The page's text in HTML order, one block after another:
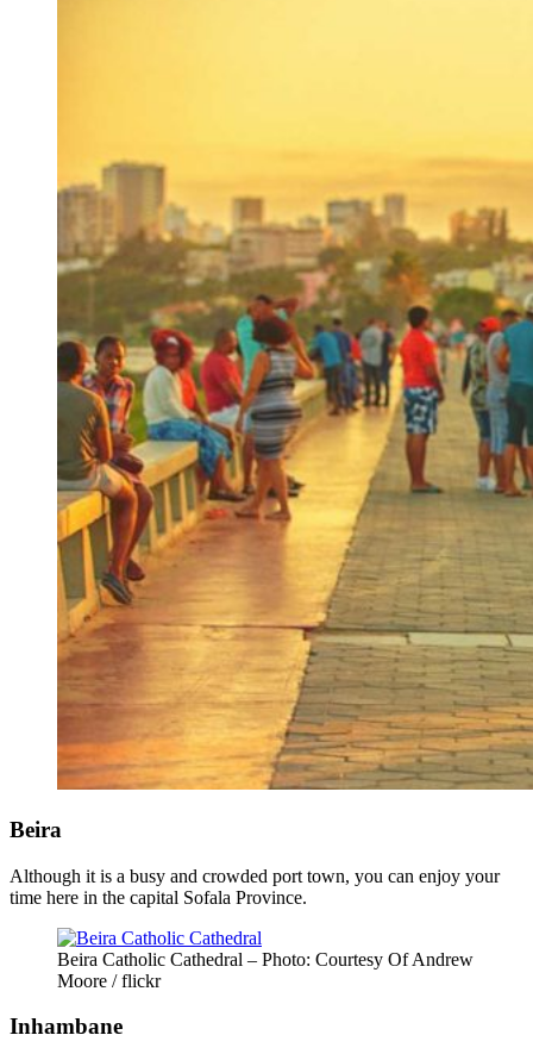
Beira
Although it is a busy and crowded port town, you can enjoy your
time here in the capital Sofala Province.
Beira Catholic Cathedral – Photo: Courtesy Of Andrew
Moore / flickr
Inhambane